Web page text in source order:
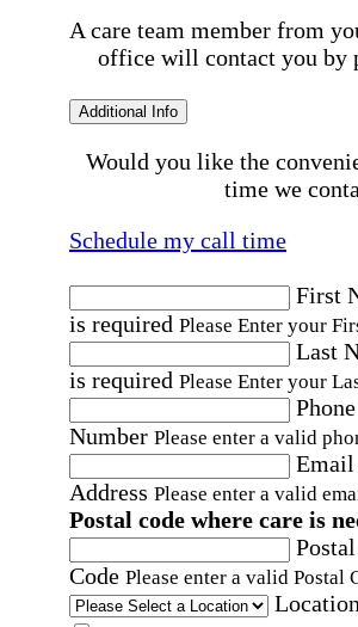
A care team member from
office will contact you by
Additional Info
Would you like the
time we
Schedule my call time
First
is required Please Enter your
Last
is required Please Enter your
Number Please enter a valid
Email
Address Please enter a valid
Postal code where care is
Code Please enter a valid Postal
Location